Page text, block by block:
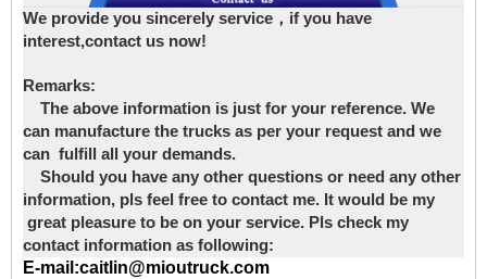
We provide you sincerely service，if you have
interest,contact us now!
Remarks:
The above information is just for your reference. We
can manufacture the trucks as per your request and we
can fulfill all your demands.
Should you have any other questions or need any other
information, pls feel free to contact me. It would be my
great pleasure to be on your service. Pls check my
contact information as following:
E-mail:caitlin@mioutruck.com